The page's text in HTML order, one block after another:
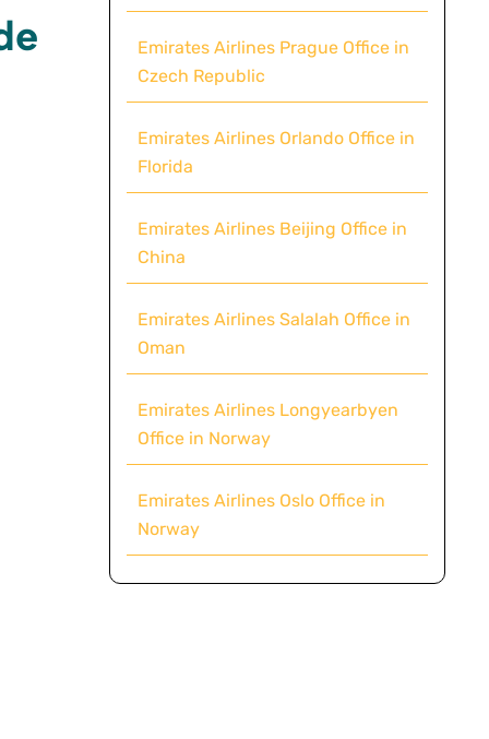
Emirates Airlines Prague Office in
Czech Republic
Emirates Airlines Orlando Office in
Florida
Emirates Airlines Beijing Office in
China
Emirates Airlines Salalah Office in
Oman
Emirates Airlines Longyearbyen
Office in Norway
Emirates Airlines Oslo Office in
Norway